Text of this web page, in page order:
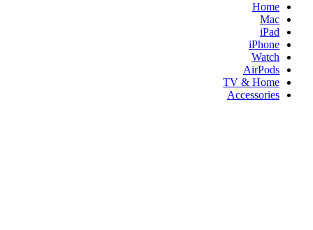
Home
Mac
iPad
iPhone
Watch
AirPods
TV & Home
Accessories